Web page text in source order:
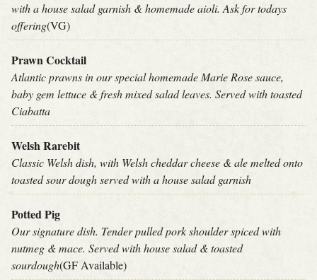
with a house salad garnish & homemade aioli. Ask for todays
offering(VG)
Prawn Cocktail
Atlantic prawns in our special homemade Marie Rose sauce,
baby gem lettuce & fresh mixed salad leaves. Served with toasted
Ciabatta
Welsh Rarebit
Classic Welsh dish, with Welsh cheddar cheese & ale melted onto
toasted sour dough served with a house salad garnish
Potted Pig
Our signature dish. Tender pulled pork shoulder spiced with
nutmeg & mace. Served with house salad & toasted
sourdough(GF Available)